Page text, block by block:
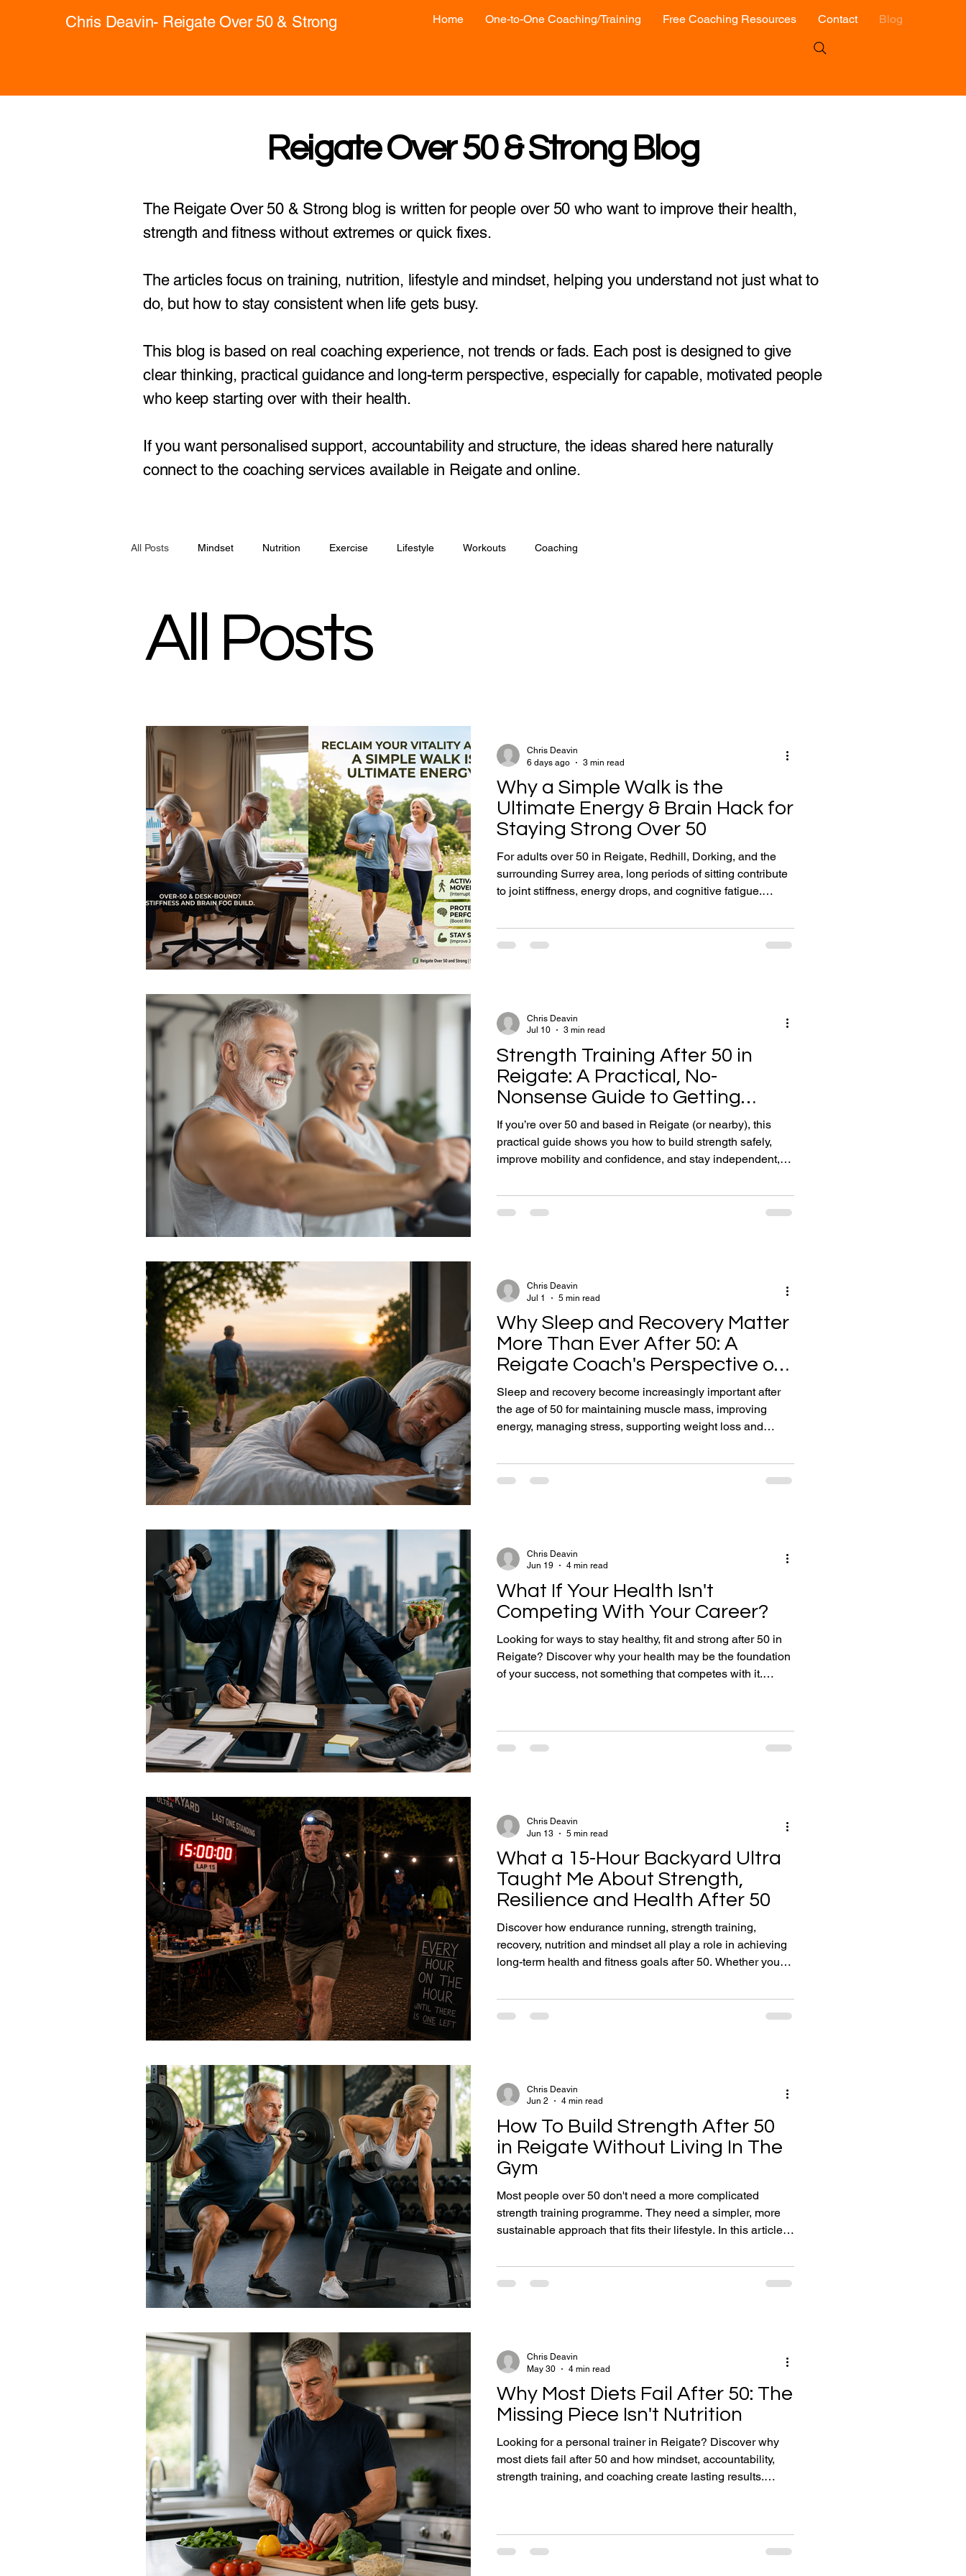
Chris Deavin- Reigate Over 50 & Strong Home One-to-One Coaching/Training Free Coaching Resources Contact Blog
Reigate Over 50 & Strong Blog
The Reigate Over 50 & Strong blog is written for people over 50 who want to improve their health,
strength and fitness without extremes or quick fixes.
The articles focus on training, nutrition, lifestyle and mindset, helping you understand not just what to
do, but how to stay consistent when life gets busy.
This blog is based on real coaching experience, not trends or fads. Each post is designed to give
clear thinking, practical guidance and long-term perspective, especially for capable, motivated people
who keep starting over with their health.
If you want personalised support, accountability and structure, the ideas shared here naturally
connect to the coaching services available in Reigate and online.
All Posts Mindset Nutrition Exercise Lifestyle Workouts Coaching
All Posts
Why a Simple Walk is the
Ultimate Energy & Brain Hack for
Staying Strong Over 50
For adults over 50 in Reigate, Redhill, Dorking, and the
surrounding Surrey area, long periods of sitting contribute
to joint stiffness, energy drops, and cognitive fatigue.
as walking) serves as vital cognitive and physical
maintenance, improving circulation, joint lubrication, and
Chris Deavin
6 days ago
3 min read
Strength Training After 50 in
Reigate: A Practical, No-
Nonsense Guide to Getting
Stronger (Safely)
If you’re over 50 and based in Reigate (or nearby), this
practical guide shows you how to build strength safely,
improve mobility and confidence, and stay independent,
Chris Deavin
Jul 10
3 min read
Why Sleep and Recovery Matter
More Than Ever After 50: A
Reigate Coach's Perspective on
Staying Strong for Life
Sleep and recovery become increasingly important after
the age of 50 for maintaining muscle mass, improving
energy, managing stress, supporting weight loss and
health coach Chris Deavin explains why recovery is the
foundation of strength, resilience and healthy ageing.
Chris Deavin
Jul 1
5 min read
What If Your Health Isn't
Competing With Your Career?
Looking for ways to stay healthy, fit and strong after 50 in
Reigate? Discover why your health may be the foundation
of your success, not something that competes with it.
work and the Surrey Hills.
Chris Deavin
Jun 19
4 min read
What a 15-Hour Backyard Ultra
Taught Me About Strength,
Resilience and Health After 50
Discover how endurance running, strength training,
recovery, nutrition and mindset all play a role in achieving
long-term health and fitness goals after 50. Whether your
completing your first 5K, or creating a healthier lifestyle,
these practical lessons will help you develop the habits,
Chris Deavin
Jun 13
5 min read
How To Build Strength After 50
in Reigate Without Living In The
Gym
Most people over 50 don't need a more complicated
strength training programme. They need a simpler, more
sustainable approach that fits their lifestyle. In this article,
why consistency matters more than optimisation, how
strength training supports healthy ageing, and why
Chris Deavin
Jun 2
4 min read
Why Most Diets Fail After 50: The
Missing Piece Isn't Nutrition
Looking for a personal trainer in Reigate? Discover why
most diets fail after 50 and how mindset, accountability,
strength training, and coaching create lasting results.
joined gyms. They've downloaded fitness apps. Many
Chris Deavin
May 30
4 min read